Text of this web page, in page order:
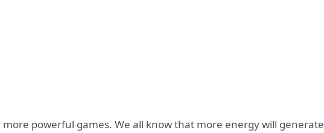
powerful games. We all know that more energy will generate